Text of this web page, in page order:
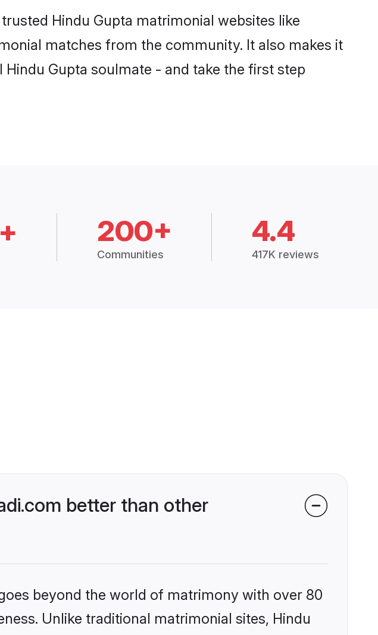
Hindu Gupta matrimonial websites like
matches from the community. It also makes it
Gupta soulmate - and take the first step
200+
Communities
4.4
417K reviews
better than other
beyond the world of matrimony with over 80
Unlike traditional matrimonial sites, Hindu